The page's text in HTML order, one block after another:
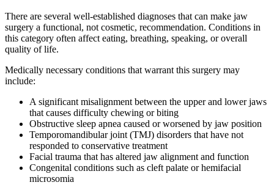
There are several well-established diagnoses that can make jaw
surgery a functional, not cosmetic, recommendation. Conditions in
this category often affect eating, breathing, speaking, or overall
quality of life.
Medically necessary conditions that warrant this surgery may
include:
A significant misalignment between the upper and lower jaws
that causes difficulty chewing or biting
Obstructive sleep apnea caused or worsened by jaw position
Temporomandibular joint (TMJ) disorders that have not
responded to conservative treatment
Facial trauma that has altered jaw alignment and function
Congenital conditions such as cleft palate or hemifacial
microsomia